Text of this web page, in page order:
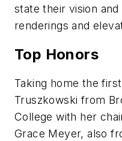
state their vision
renderings and
Top Honors
Taking home the
Truszkowski from
College with her
Grace Meyer, also